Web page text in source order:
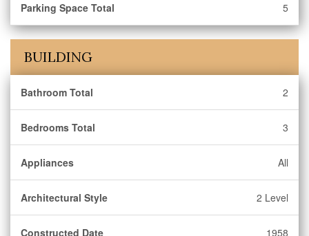
Parking Space Total 5
BUILDING
Bathroom Total 2
Bedrooms Total 3
Appliances All
Architectural Style 2 Level
Constructed Date 1958